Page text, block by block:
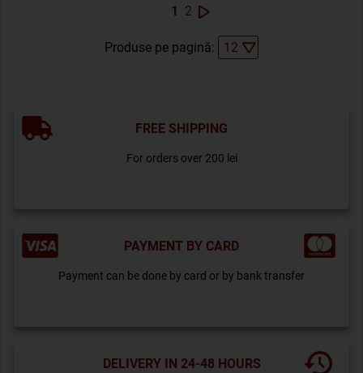
1 2
Produse pe pagină:
FREE SHIPPING
For orders over 200 lei
PAYMENT BY CARD
Payment can be done by card or by bank transfer
DELIVERY IN 24-48 HOURS